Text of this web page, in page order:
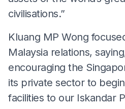
civilisations.”
Kluang MP Wong
Malaysia relations,
encouraging the
its private sector to
facilities to our Iskandar